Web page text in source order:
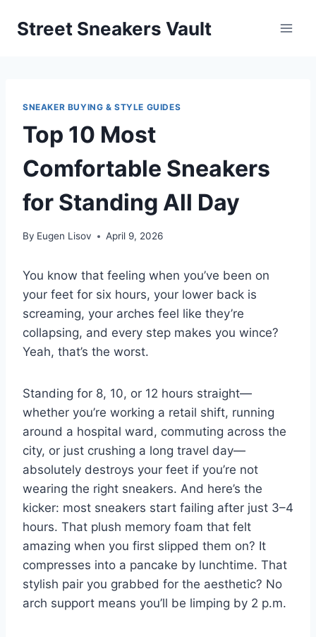
Street Sneakers Vault
SNEAKER BUYING & STYLE GUIDES
Top 10 Most
Comfortable Sneakers
for Standing All Day
By Eugen Lisov April 9, 2026
You know that feeling when you’ve been on
your feet for six hours, your lower back is
screaming, your arches feel like they’re
collapsing, and every step makes you wince?
Yeah, that’s the worst.
Standing for 8, 10, or 12 hours straight—
whether you’re working a retail shift, running
around a hospital ward, commuting across the
city, or just crushing a long travel day—
absolutely destroys your feet if you’re not
wearing the right sneakers. And here’s the
kicker: most sneakers start failing after just 3–4
hours. That plush memory foam that felt
amazing when you first slipped them on? It
compresses into a pancake by lunchtime. That
stylish pair you grabbed for the aesthetic? No
arch support means you’ll be limping by 2 p.m.